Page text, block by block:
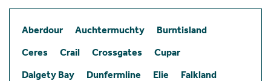
Aberdour Auchtermuchty
Burntisland
Ceres
Crail Crossgates
Cupar
Dalgety Bay
Dunfermline Elie
Falkland